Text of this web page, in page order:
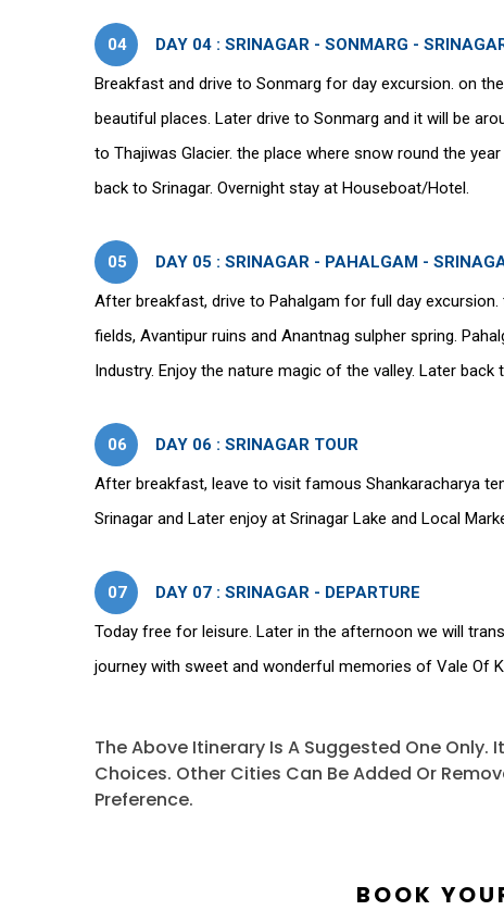
04
DAY 04 : SRINAGAR - SONMARG -
Breakfast and drive to Sonmarg for day excursion. on
beautiful places. Later drive to Sonmarg and it will be
to Thajiwas Glacier. the place where snow round the
back to Srinagar. Overnight stay at Houseboat/Hotel.
05
DAY 05 : SRINAGAR - PAHALGAM -
After breakfast, drive to Pahalgam for full day
fields, Avantipur ruins and Anantnag sulpher spring.
Industry. Enjoy the nature magic of the valley. Later
06
DAY 06 : SRINAGAR TOUR
After breakfast, leave to visit famous Shankaracharya
Srinagar and Later enjoy at Srinagar Lake and Local
07
DAY 07 : SRINAGAR - DEPARTURE
Today free for leisure. Later in the afternoon we will
journey with sweet and wonderful memories of Vale Of
The Above Itinerary Is A Suggested One Only.
Choices. Other Cities Can Be Added Or
Preference.
BOOK